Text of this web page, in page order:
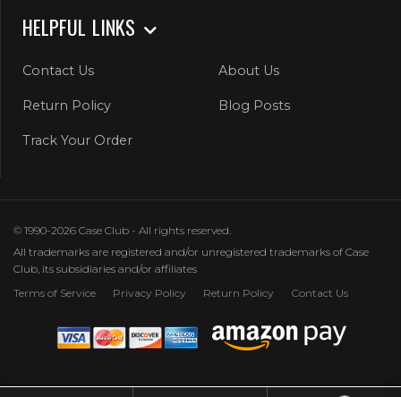
HELPFUL LINKS
Contact Us About Us
Return Policy Blog Posts
Track Your Order
© 1990-2026 Case Club - All rights reserved.
All trademarks are registered and/or unregistered trademarks of Case
Club, its subsidiaries and/or affiliates
Terms of Service
Privacy Policy Return Policy Contact Us